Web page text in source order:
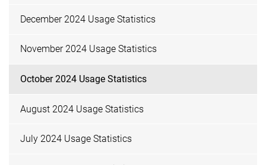
December 2024 Usage Statistics
November 2024 Usage Statistics
October 2024 Usage Statistics
August 2024 Usage Statistics
July 2024 Usage Statistics